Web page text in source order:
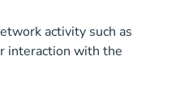
activity such as
interaction with the